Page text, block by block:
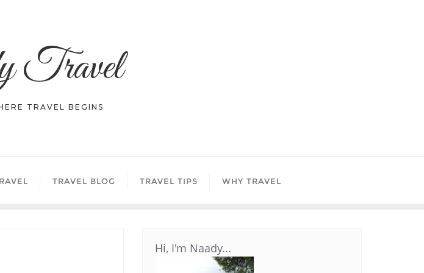
Travel
TRAVEL BEGINS
TRAVEL BLOG TRAVEL TIPS WHY TRAVEL
Hi, I'm Naady...